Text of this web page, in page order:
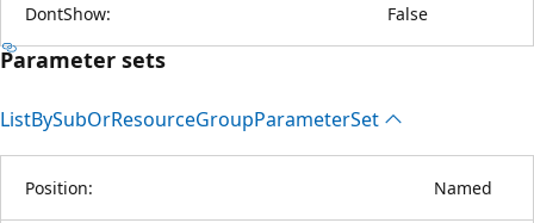
DontShow: False
Parameter sets
ListBySubOrResourceGroupParameterSet
Position: Named